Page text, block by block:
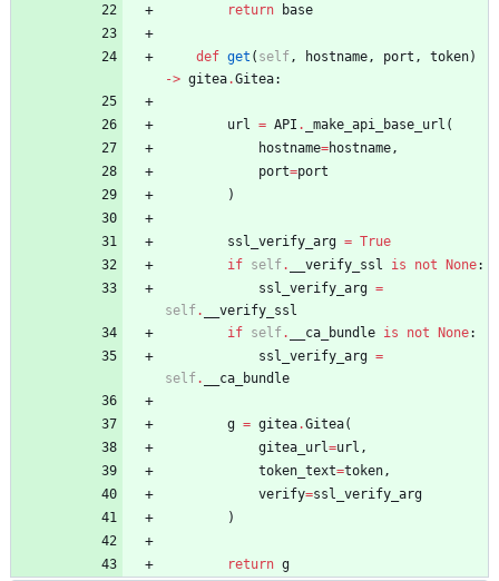
return base
def get ( self , hostname , port , token)
-> gitea.Gitea:
url = API . _make_api_base_url (
hostname=hostname ,
port=port
)
ssl_verify_arg = True
if self. __verify_ssl is not None:
ssl_verify_arg =
self.
__verify_ssl
if self. __ca_bundle is not None:
ssl_verify_arg =
self. __ca_bundle
g = gitea.Gitea(
gitea_url=url ,
token_text=token ,
verify=ssl_verify_arg
)
return g